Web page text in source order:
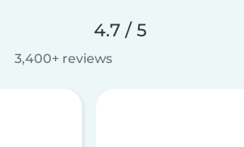
4.7 / 5
3,400+ reviews